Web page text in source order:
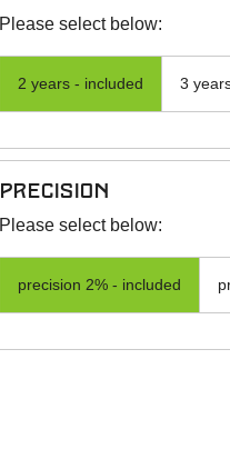
Please select below:
2 years - included 3
precision
Please select below:
precision 2% - included